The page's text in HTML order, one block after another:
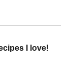
I love!